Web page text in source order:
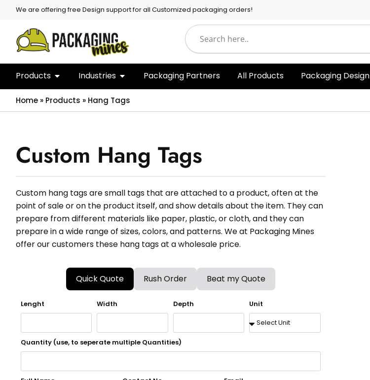
We are offering free Design support for all Customized packaging orders!
Products Industries Packaging Partners All Products Packaging Design
Home » Products » Hang Tags
Custom Hang Tags
Custom hang tags are small tags that are attached to a product, often at the
point of sale or on the product itself, and show details about the item. They can
prepare from different materials like paper, plastic, or cloth, and they can
prepare in a wide range of sizes, colors, and patterns. We at Packaging Mines
offer our customers these hang tags at a wholesale price.
Quick Quote Rush Order Beat my Quote
Lenght Width Depth Unit
Quantity (use, to seperate multiple Quantities)